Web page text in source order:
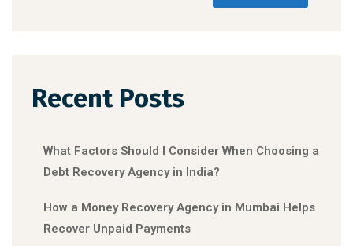
Recent Posts
What Factors Should I Consider When Choosing a
Debt Recovery Agency in India?
How a Money Recovery Agency in Mumbai Helps
Recover Unpaid Payments